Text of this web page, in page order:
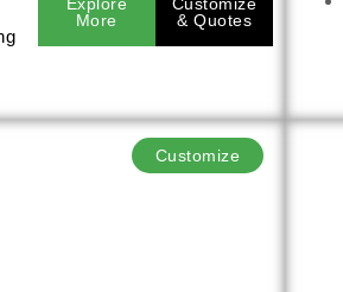
More
& Quotes
Customize